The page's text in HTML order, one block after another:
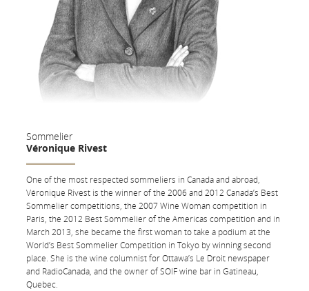
Chef
David Hawksworth
Sommelier
Véronique Rivest
One of the most respected sommeliers in Canada and abroad,
Véronique Rivest is the winner of the 2006 and 2012 Canada’s Best
Sommelier competitions, the 2007 Wine Woman competition in
Paris, the 2012 Best Sommelier of the Americas competition and in
March 2013, she became the first woman to take a podium at the
World’s Best Sommelier Competition in Tokyo by winning second
place. She is the wine columnist for Ottawa’s Le Droit newspaper
and Radio­Canada, and the owner of SOIF wine bar in Gatineau,
Quebec.